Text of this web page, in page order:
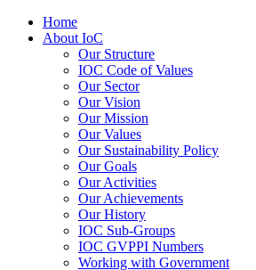
Home
About IoC
Our Structure
IOC Code of Values
Our Sector
Our Vision
Our Mission
Our Values
Our Sustainability Policy
Our Goals
Our Activities
Our Achievements
Our History
IOC Sub-Groups
IOC GVPPI Numbers
Working with Government